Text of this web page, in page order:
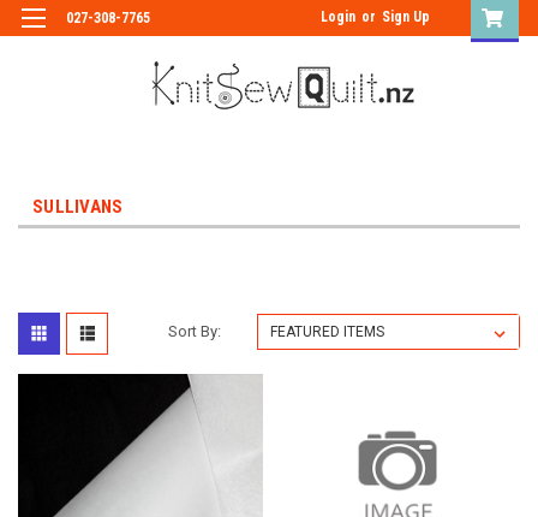
027-308-7765 Login or Sign Up
SULLIVANS
Sort By: